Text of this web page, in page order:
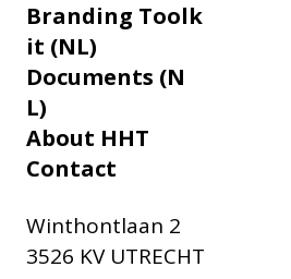
Branding Toolk
it (NL)
Documents (N
L)
About HHT
Contact
Winthontlaan 2
3526 KV UTRECHT